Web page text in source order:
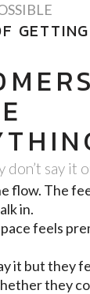
don’t say it
flow. The
in.
feels
it but they
they